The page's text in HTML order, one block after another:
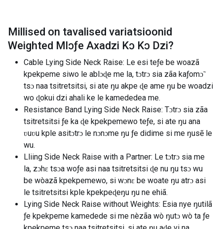
Millised on tavalised variatsioonid
Weighted Mlɔƒe Axadzi Kɔ Kɔ Dzi?
Cable Lying Side Neck Raise: Le esi teƒe be woazã
kpekpeme siwo le ablɔɖe me la, tɔtrɔ sia zãa kaƒomɔ̃
tsɔ naa tsitretsitsi, si ate ŋu akpe ɖe ame ŋu be woadzi
wo ɖokui dzi ahali ke le kamededea me.
Resistance Band Lying Side Neck Raise: Tɔtrɔ sia zãa
tsitretsitsi ƒe ka ɖe kpekpemewo teƒe, si ate ŋu ana
ʋuʋu kple asitɔtrɔ le nɔnɔme ŋu ƒe didime si me ŋusẽ le
wu.
Lliing Side Neck Raise with a Partner: Le tɔtrɔ sia me
la, zɔhɛ tsɔa woƒe asi naa tsitretsitsi ɖe nu ŋu tsɔ wu
be wòazã kpekpemewo, si wɔnɛ be woate ŋu atrɔ asi
le tsitretsitsi kple kpekpeɖeŋu ŋu ne ehiã.
Lying Side Neck Raise without Weights: Esia nye ŋutilã
ƒe kpekpeme kamedede si me nèzãa wò ŋutɔ wò ta ƒe